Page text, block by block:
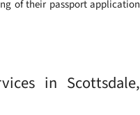
of their passport application
in Scottsdale,